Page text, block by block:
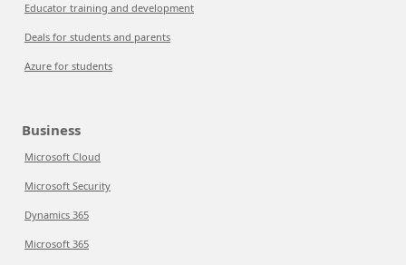
Educator training and development
Deals for students and parents
Azure for students
Business
Microsoft Cloud
Microsoft Security
Dynamics 365
Microsoft 365